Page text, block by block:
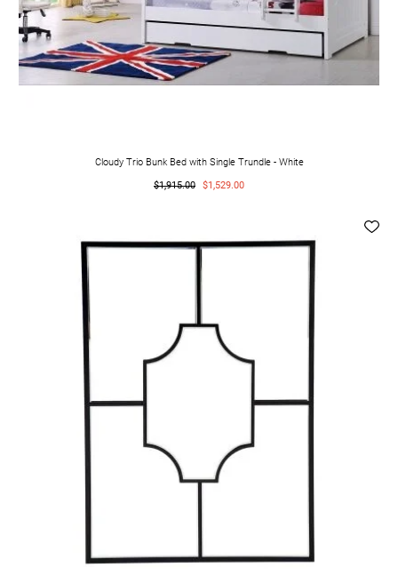
Cloudy Trio Bunk Bed with Single Trundle - White
$1,915.00
$1,529.00